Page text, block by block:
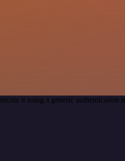
it using a generic